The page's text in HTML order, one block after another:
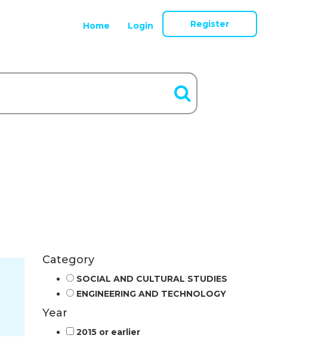
Home Login Register
Category
SOCIAL AND CULTURAL STUDIES
ENGINEERING AND TECHNOLOGY
Year
2015 or earlier